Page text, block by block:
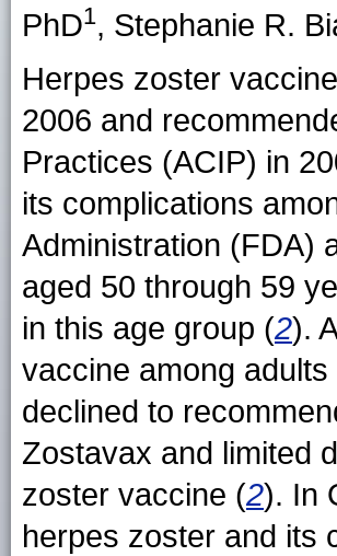
PhD1, Stephanie R.
Herpes zoster
2006 and
Practices (ACIP) in
its complications
Administration (FDA)
aged 50 through 59
in this age group (2).
vaccine among
declined to
Zostavax and limited
zoster vaccine (2). In
herpes zoster and its